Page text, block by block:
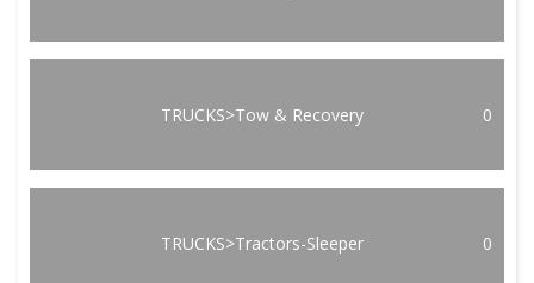
TRUCKS>Tow & Recovery 0
TRUCKS>Tractors-Sleeper 0